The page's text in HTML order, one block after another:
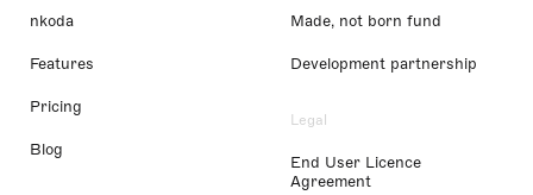
nkoda
Features
Pricing
Blog
Made, not born fund
Development partnership
Legal
End User Licence
Agreement